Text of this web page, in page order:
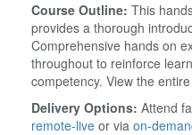
Course Outline: This
provides a thorough
Comprehensive hands on
throughout to reinforce
competency. View the
Delivery Options: Attend
remote-live or via on-